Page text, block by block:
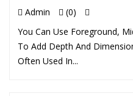
Admin
(0)
You Can Use Foreground,
To Add Depth And
Often Used In...